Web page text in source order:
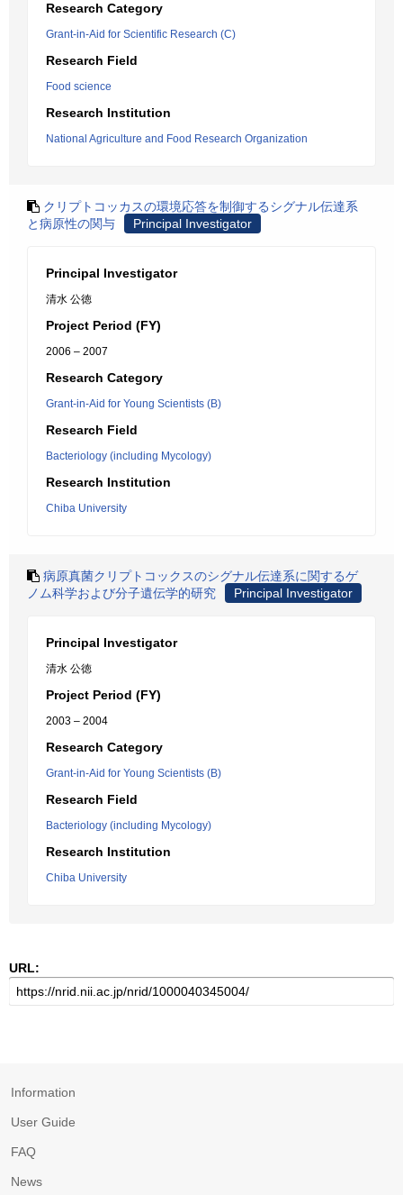
Research Category
Grant-in-Aid for Scientific Research (C)
Research Field
Food science
Research Institution
National Agriculture and Food Research Organization
クリプトコッカスの環境応答を制御するシグナル伝達系
と病原性の関与
Principal Investigator
Principal Investigator
清水 公徳
Project Period (FY)
2006 – 2007
Research Category
Grant-in-Aid for Young Scientists (B)
Research Field
Bacteriology (including Mycology)
Research Institution
Chiba University
病原真菌クリプトコックスのシグナル伝達系に関するゲ
ノム科学および分子遺伝学的研究
Principal Investigator
Principal Investigator
清水 公徳
Project Period (FY)
2003 – 2004
Research Category
Grant-in-Aid for Young Scientists (B)
Research Field
Bacteriology (including Mycology)
Research Institution
Chiba University
URL:
Information
User Guide
FAQ
News